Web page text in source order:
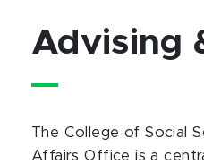
Advising
The College of Social
Affairs Office is a